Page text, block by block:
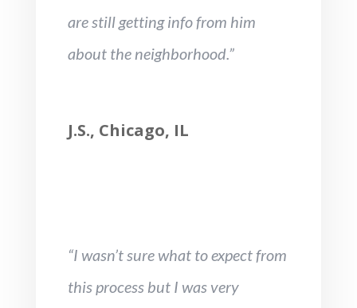
are still getting info from him
about the neighborhood.”
J.S., Chicago, IL
“I wasn’t sure what to expect from
this process but I was very